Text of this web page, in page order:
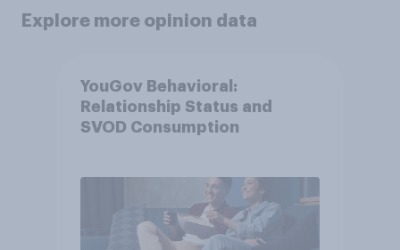
Explore more opinion data
YouGov Behavioral:
Relationship Status and
SVOD Consumption